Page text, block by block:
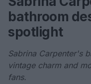
bathroom
spotlight
Sabrina Carpenter's
vintage charm and
fans.